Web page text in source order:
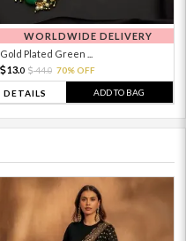
WORLDWIDE DELIVERY
Gold Plated Green ...
13.0 44.0 70% OFF
DETAILS ADD TO BAG